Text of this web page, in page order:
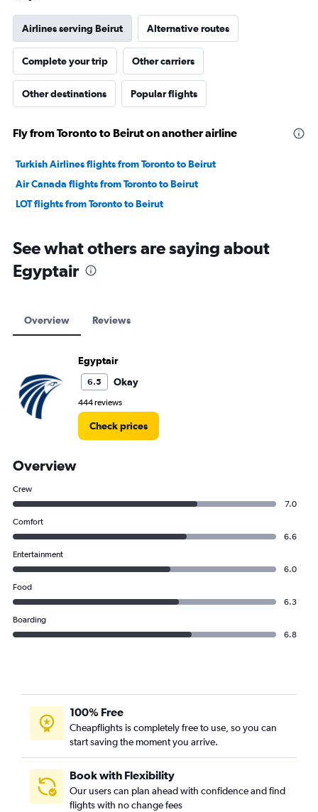
Airlines serving Beirut Alternative routes
Complete your trip Other carriers
Other destinations Popular flights
Fly from Toronto to Beirut on another airline
Turkish Airlines flights from Toronto to Beirut
Air Canada flights from Toronto to Beirut
LOT flights from Toronto to Beirut
See what others are saying about
Egyptair
Overview Reviews
Egyptair
6.5 Okay
444 reviews
Check prices
Overview
Crew
7.0
Comfort
6.6
Entertainment
6.0
Food
6.3
Boarding
6.8
100% Free
Cheapflights is completely free to use, so you can
start saving the moment you arrive.
Book with Flexibility
Our users can plan ahead with confidence and find
flights with no change fees